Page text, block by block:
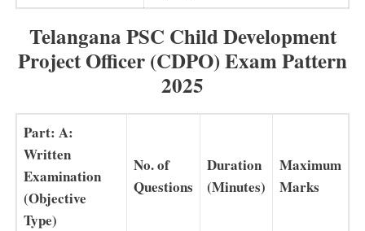
Telangana PSC Child Development
Project Officer (CDPO) Exam Pattern
2025
Part: A:
Written
Examination
(Objective
Type)
No. of
Questions
Duration
(Minutes)
Maximum
Marks